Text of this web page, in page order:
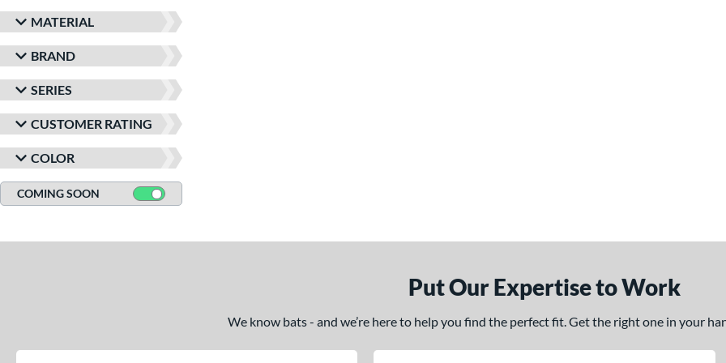
MATERIAL
BRAND
SERIES
CUSTOMER RATING
COLOR
COMING SOON
Put Our Expertise to Work
We know bats - and we’re here to help you find the perfect fit. Get the right one in your